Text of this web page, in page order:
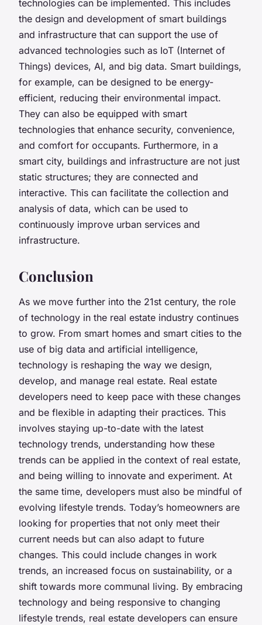
technologies can be implemented. This includes
the design and development of smart buildings
and infrastructure that can support the use of
advanced technologies such as IoT (Internet of
Things) devices, AI, and big data. Smart buildings,
for example, can be designed to be energy-
efficient, reducing their environmental impact.
They can also be equipped with smart
technologies that enhance security, convenience,
and comfort for occupants. Furthermore, in a
smart city, buildings and infrastructure are not just
static structures; they are connected and
interactive. This can facilitate the collection and
analysis of data, which can be used to
continuously improve urban services and
infrastructure.
Conclusion
As we move further into the 21st century, the role
of technology in the real estate industry continues
to grow. From smart homes and smart cities to the
use of big data and artificial intelligence,
technology is reshaping the way we design,
develop, and manage real estate. Real estate
developers need to keep pace with these changes
and be flexible in adapting their practices. This
involves staying up-to-date with the latest
technology trends, understanding how these
trends can be applied in the context of real estate,
and being willing to innovate and experiment. At
the same time, developers must also be mindful of
evolving lifestyle trends. Today’s homeowners are
looking for properties that not only meet their
current needs but can also adapt to future
changes. This could include changes in work
trends, an increased focus on sustainability, or a
shift towards more communal living. By embracing
technology and being responsive to changing
lifestyle trends, real estate developers can ensure